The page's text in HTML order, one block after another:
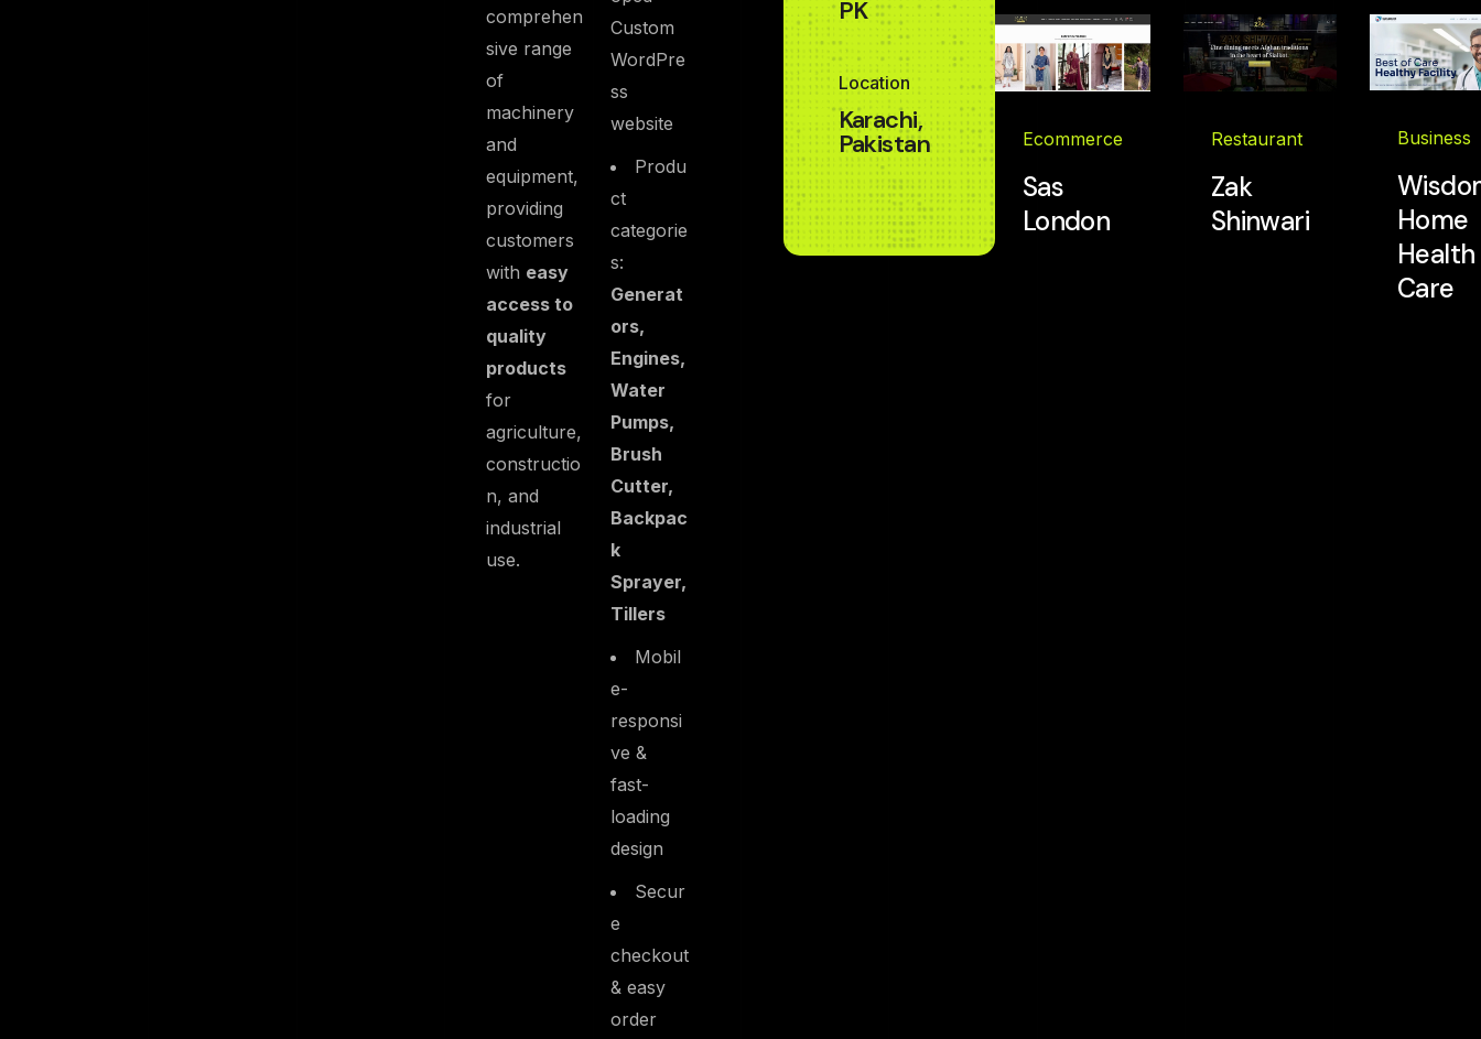
comprehen
sive range
of
machinery
and
equipment,
providing
customers
with easy
access to
quality
products
for
agriculture,
constructio
n, and
industrial
use.
Custom
WordPre
ss
website
Produ
ct
categorie
s:
Generat
ors,
Engines,
Water
Pumps,
Brush
Cutter,
Backpac
k
Sprayer,
Tillers
Mobil
e-
responsi
ve &
fast-
loading
design
Secur
e
checkout
& easy
order
PK
Location
Karachi,
Pakistan Ecommerce
Sas
London
Restaurant
Zak
Shinwari
Business
Home
Health
Care